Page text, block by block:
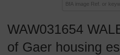
WAW031654
of Gaer housing